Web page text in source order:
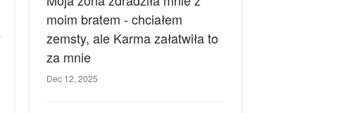
moim bratem - chciałem
zemsty, ale Karma załatwiła to
za mnie
Dec 12, 2025